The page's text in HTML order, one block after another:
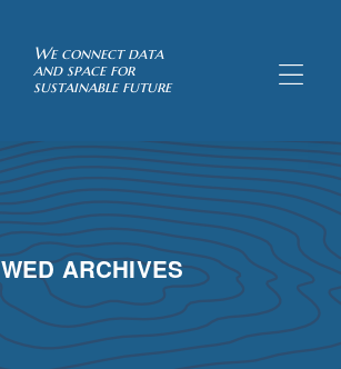
We connect data
and space for
sustainable future
WED ARCHIVES